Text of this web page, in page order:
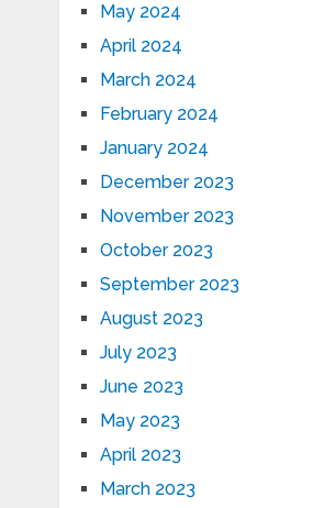
May 2024
April 2024
March 2024
February 2024
January 2024
December 2023
November 2023
October 2023
September 2023
August 2023
July 2023
June 2023
May 2023
April 2023
March 2023